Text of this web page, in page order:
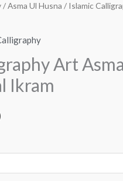
/Asma Ul Husna / Islamic
Art
Ikram
Price
range:
$24.00
through